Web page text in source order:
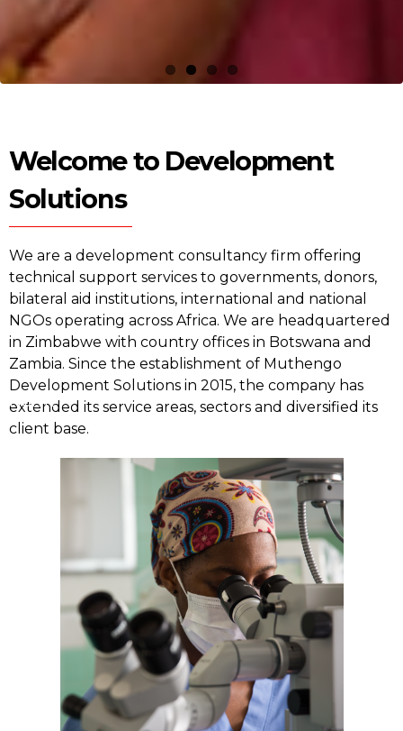
Welcome to Development
Solutions
We are a development consultancy firm offering
technical support services to governments, donors,
bilateral aid institutions, international and national
NGOs operating across Africa. We are headquartered
in Zimbabwe with country offices in Botswana and
Zambia. Since the establishment of Muthengo
Development Solutions in 2015, the company has
extended its service areas, sectors and diversified its
client base.
Home